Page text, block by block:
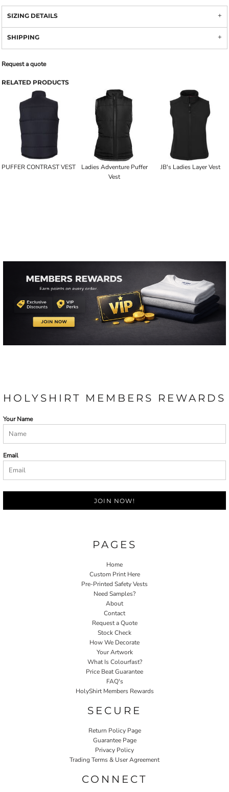
SIZING DETAILS
SHIPPING
Request a quote
RELATED PRODUCTS
PUFFER CONTRAST VEST
Ladies Adventure Puffer
Vest
JB's Ladies Layer Vest
HOLYSHIRT MEMBERS REWARDS
Your Name
Email
JOIN NOW!
PAGES
Home
Custom Print Here
Pre-Printed Safety Vests
Need Samples?
About
Contact
Request a Quote
Stock Check
How We Decorate
Your Artwork
What Is Colourfast?
Price Beat Guarantee
FAQ's
HolyShirt Members Rewards
SECURE
Return Policy Page
Guarantee Page
Privacy Policy
Trading Terms & User Agreement
CONNECT